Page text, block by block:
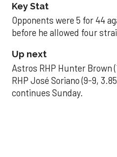
Key Stat
Opponents were 5 for 44
before he allowed four
Up next
Astros RHP Hunter Brown
RHP José Soriano (9-9,
continues Sunday.